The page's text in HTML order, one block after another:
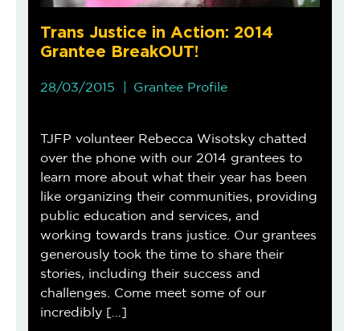
Trans Justice in Action: 2014
Grantee BreakOUT!
28/03/2015 Grantee Profile
TJFP volunteer Rebecca Wisotsky chatted
over the phone with our 2014 grantees to
learn more about what their year has been
like organizing their communities, providing
public education and services, and
working towards trans justice. Our grantees
generously took the time to share their
stories, including their success and
challenges. Come meet some of our
incredibly […]